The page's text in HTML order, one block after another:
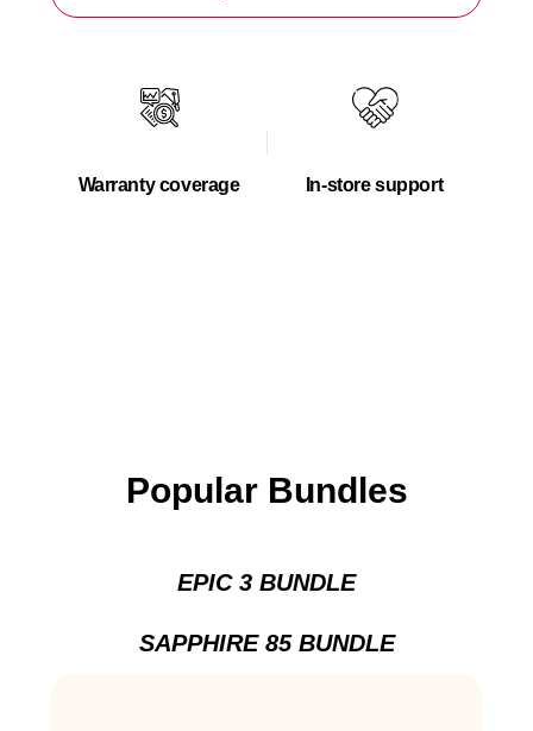
Warranty coverage In-store support
Popular Bundles
EPIC 3 BUNDLE
SAPPHIRE 85 BUNDLE